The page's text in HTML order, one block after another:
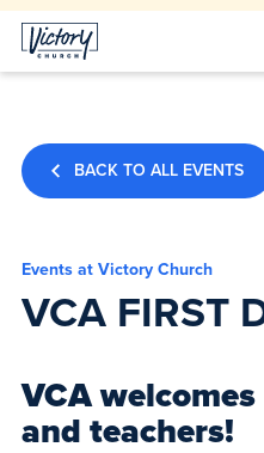
BACK TO ALL EVENTS
Events at Victory Church
VCA FIRST
VCA
and teachers!